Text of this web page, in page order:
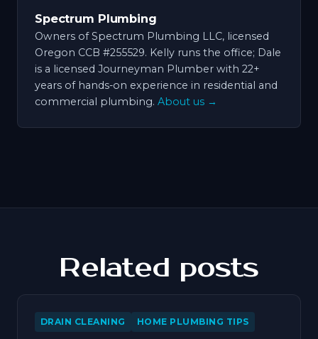
Spectrum Plumbing
Owners of Spectrum Plumbing LLC, licensed
Oregon CCB #255529. Kelly runs the office; Dale
is a licensed Journeyman Plumber with 22+
years of hands-on experience in residential and
commercial plumbing. About us →
Related posts
DRAIN CLEANING HOME PLUMBING TIPS